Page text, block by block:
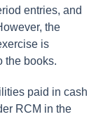
entries, and
the
is
the books.
paid in cash
RCM in the